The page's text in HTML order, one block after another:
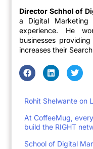
Director Schhol of
a Digital Marketing
experience. He
businesses
increases their
Rohit Shelwante on
At CoffeeMug,
build the RIGHT
School of Digital